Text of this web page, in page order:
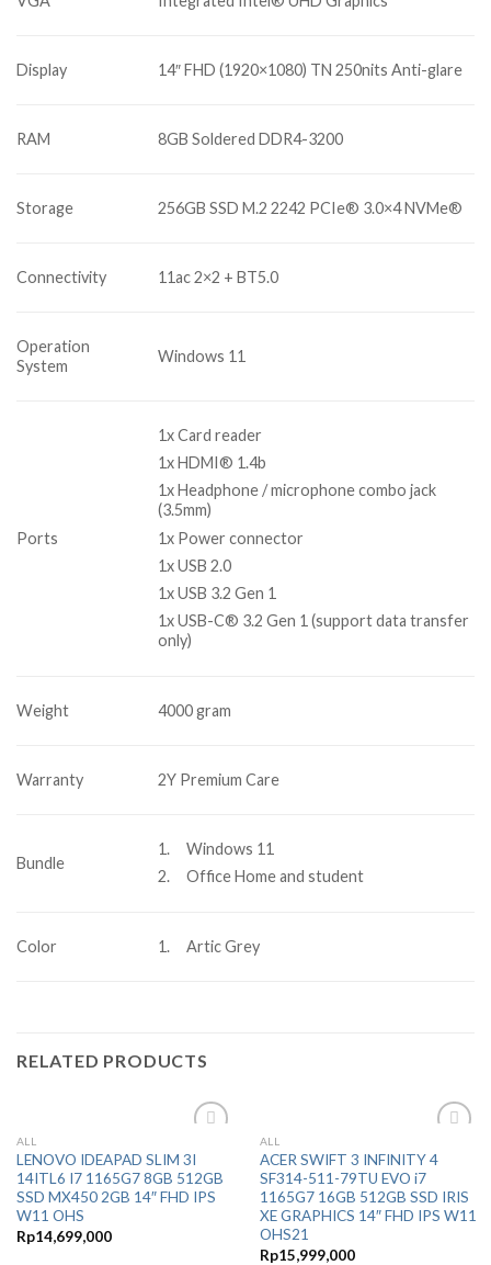
Display 14″ FHD (1920×1080) TN 250nits Anti-glare
RAM 8GB Soldered DDR4-3200
Storage 256GB SSD M.2 2242 PCIe® 3.0×4 NVMe®
Connectivity 11ac 2×2 + BT5.0
Operation
System
Windows 11
Ports
1x Card reader
1x HDMI® 1.4b
1x Headphone / microphone combo jack
(3.5mm)
1x Power connector
1x USB 2.0
1x USB 3.2 Gen 1
1x USB-C® 3.2 Gen 1 (support data transfer
only)
Weight 4000 gram
Warranty 2Y Premium Care
Bundle
1. Windows 11
2. Office Home and student
Color 1. Artic Grey
RELATED PRODUCTS
Wishlist
ALL
LENOVO IDEAPAD SLIM 3I
14ITL6 I7 1165G7 8GB 512GB
SSD MX450 2GB 14″ FHD IPS
W11 OHS
Rp14,699,000
Wishlist
ALL
ACER SWIFT 3 INFINITY 4
SF314-511-79TU EVO i7
1165G7 16GB 512GB SSD IRIS
XE GRAPHICS 14″ FHD IPS W11
OHS21
Rp15,999,000